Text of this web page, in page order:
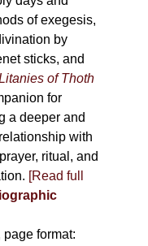
of exegesis,
by
sticks, and
of Thoth
for
a deeper and
with
ritual, and
[Read full
format: